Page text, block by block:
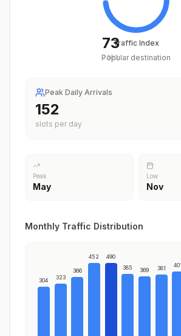
73
/100
Traffic Index
Popular destination
Peak Daily Arrivals
186
slots per day
Peak
May
Low
Nov
Monthly Traffic Distribution
304 323
366
452 490
385 369 381 401